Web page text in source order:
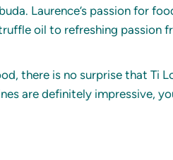
Laurence’s passion for
oil to refreshing passion
there is no surprise that Ti
are definitely impressive,